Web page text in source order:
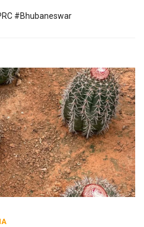
#Bhubaneswar